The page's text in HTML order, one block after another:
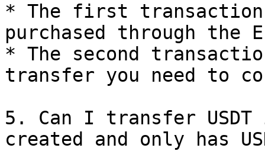
* The first transaction
purchased through the
* The second
transfer you need to
5. Can I transfer USDT
created and only has